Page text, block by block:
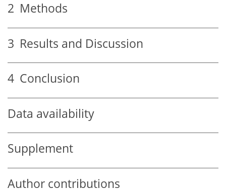
2 Methods
3 Results and Discussion
4 Conclusion
Data availability
Supplement
Author contributions